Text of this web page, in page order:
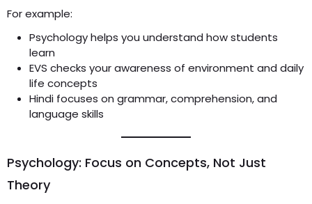
For example:
Psychology helps you understand how students
learn
EVS checks your awareness of environment and daily
life concepts
Hindi focuses on grammar, comprehension, and
language skills
Psychology: Focus on Concepts, Not Just
Theory